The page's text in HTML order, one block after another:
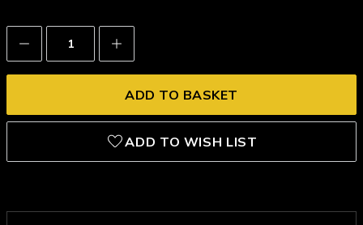
Decrease
Quantity:
Increase
Quantity:
ADD TO WISH LIST